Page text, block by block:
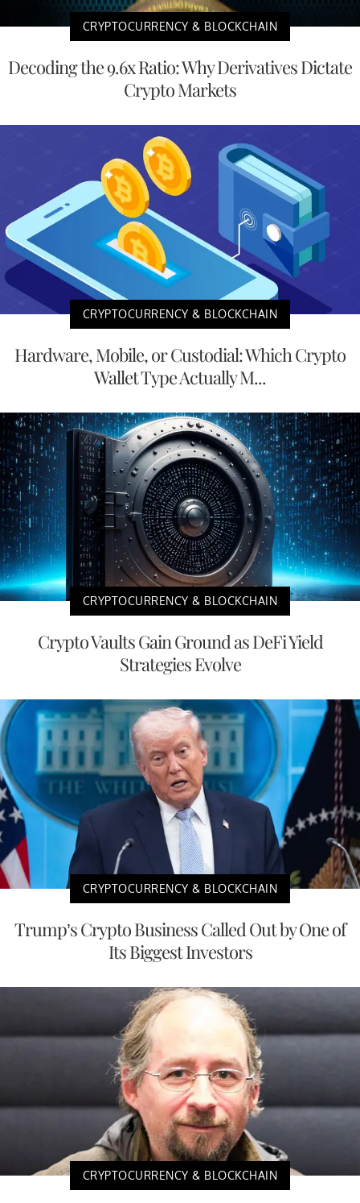
CRYPTOCURRENCY & BLOCKCHAIN
Decoding the 9.6x Ratio: Why Derivatives Dictate
Crypto Markets
CRYPTOCURRENCY & BLOCKCHAIN
Hardware, Mobile, or Custodial: Which Crypto
Wallet Type Actually M...
CRYPTOCURRENCY & BLOCKCHAIN
Crypto Vaults Gain Ground as DeFi Yield
Strategies Evolve
CRYPTOCURRENCY & BLOCKCHAIN
Trump’s Crypto Business Called Out by One of
Its Biggest Investors
CRYPTOCURRENCY & BLOCKCHAIN